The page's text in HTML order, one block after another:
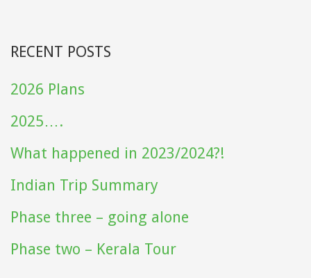
RECENT POSTS
2026 Plans
2025….
What happened in 2023/2024?!
Indian Trip Summary
Phase three – going alone
Phase two – Kerala Tour